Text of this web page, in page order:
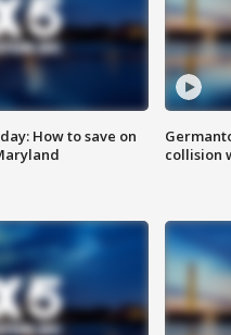
How to save on
collision